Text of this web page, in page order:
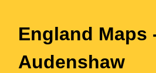
England Maps
Audenshaw